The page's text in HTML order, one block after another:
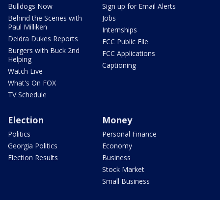
Bulldogs Now
Behind the Scenes with
Paul Milliken
Deidra Dukes Reports
Burgers with Buck 2nd
Helping
Watch Live
What's On FOX
TV Schedule
Sign up for Email Alerts
Jobs
Internships
FCC Public File
FCC Applications
Captioning
Election
Politics
Georgia Politics
Election Results
Money
Personal Finance
Economy
Business
Stock Market
Small Business